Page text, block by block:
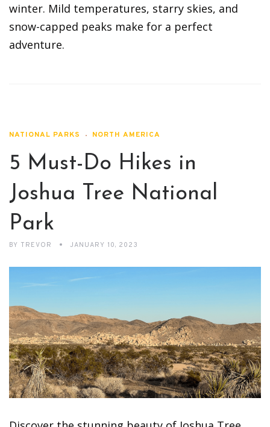
winter. Mild temperatures, starry skies, and
snow-capped peaks make for a perfect
adventure.
NATIONAL PARKS NORTH AMERICA
5 Must-Do Hikes in
Joshua Tree National
Park
BY TREVOR JANUARY 10, 2023